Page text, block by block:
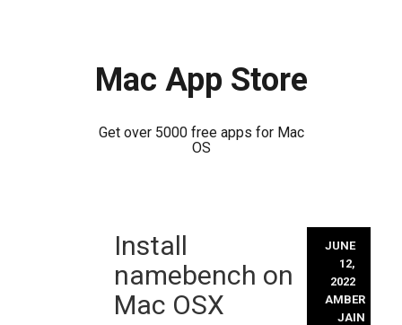
Mac App Store
Get over 5000 free apps for Mac
OS
Install
namebench on
Mac OSX
JUNE
12,
2022
AMBER
JAIN